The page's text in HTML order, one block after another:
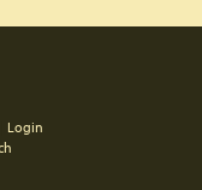
Login